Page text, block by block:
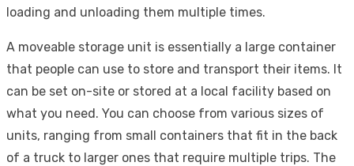
loading and unloading them multiple times.
A moveable storage unit is essentially a large container
that people can use to store and transport their items. It
can be set on-site or stored at a local facility based on
what you need. You can choose from various sizes of
units, ranging from small containers that fit in the back
of a truck to larger ones that require multiple trips. The